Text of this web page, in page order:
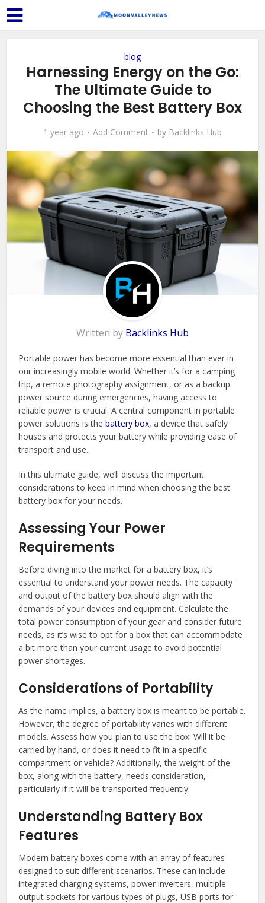
blog
Harnessing Energy on the Go:
The Ultimate Guide to
Choosing the Best Battery Box
1 year ago Add Comment by Backlinks Hub
Written by Backlinks Hub
Portable power has become more essential than ever in
our increasingly mobile world. Whether it’s for a camping
trip, a remote photography assignment, or as a backup
power source during emergencies, having access to
reliable power is crucial. A central component in portable
power solutions is thebattery box, a device that safely
houses and protects your battery while providing ease of
transport and use.
In this ultimate guide, we’ll discuss the important
considerations to keep in mind when choosing the best
battery box for your needs.
Assessing Your Power
Requirements
Before diving into the market for a battery box, it’s
essential to understand your power needs. The capacity
and output of the battery box should align with the
demands of your devices and equipment. Calculate the
total power consumption of your gear and consider future
needs, as it’s wise to opt for a box that can accommodate
a bit more than your current usage to avoid potential
power shortages.
Considerations of Portability
As the name implies, a battery box is meant to be portable.
However, the degree of portability varies with different
models. Assess how you plan to use the box: Will it be
carried by hand, or does it need to fit in a specific
compartment or vehicle? Additionally, the weight of the
box, along with the battery, needs consideration,
particularly if it will be transported frequently.
Understanding Battery Box
Features
Modern battery boxes come with an array of features
designed to suit different scenarios. These can include
integrated charging systems, power inverters, multiple
output sockets for various types of plugs, USB ports for